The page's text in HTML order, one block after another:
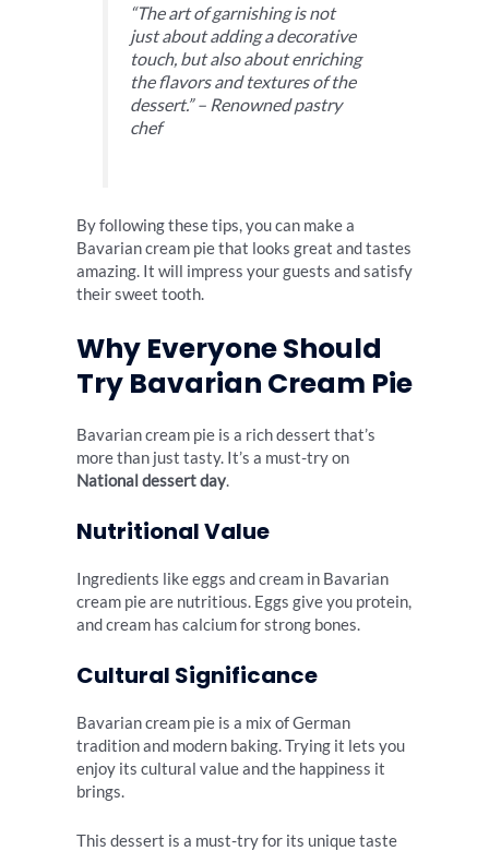
“The art of garnishing is not
just about adding a decorative
touch, but also about enriching
the flavors and textures of the
dessert.” – Renowned pastry
chef
By following these tips, you can make a
Bavarian cream pie that looks great and tastes
amazing. It will impress your guests and satisfy
their sweet tooth.
Why Everyone Should
Try Bavarian Cream Pie
Bavarian cream pie is a rich dessert that’s
more than just tasty. It’s a must-try on
National dessert day.
Nutritional Value
Ingredients like eggs and cream in Bavarian
cream pie are nutritious. Eggs give you protein,
and cream has calcium for strong bones.
Cultural Significance
Bavarian cream pie is a mix of German
tradition and modern baking. Trying it lets you
enjoy its cultural value and the happiness it
brings.
This dessert is a must-try for its unique taste